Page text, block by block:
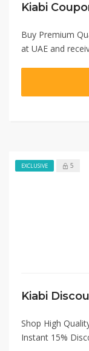
Buy Premium
at UAE and
EXCLUSIVE 5
Shop High
Instant 15%